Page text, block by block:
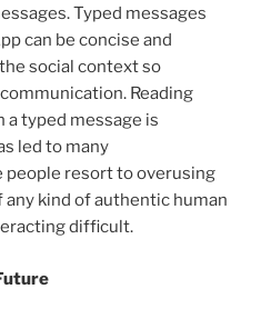
Typed messages
can be concise and
social context so
Reading
a typed message is
led to many
people resort to overusing
kind of authentic human
difficult.